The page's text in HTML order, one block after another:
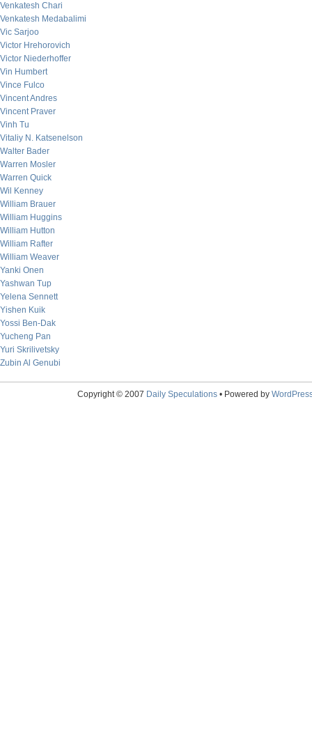
Venkatesh Chari
Venkatesh Medabalimi
Vic Sarjoo
Victor Hrehorovich
Victor Niederhoffer
Vin Humbert
Vince Fulco
Vincent Andres
Vincent Praver
Vinh Tu
Vitaliy N. Katsenelson
Walter Bader
Warren Mosler
Warren Quick
Wil Kenney
William Brauer
William Huggins
William Hutton
William Rafter
William Weaver
Yanki Onen
Yashwan Tup
Yelena Sennett
Yishen Kuik
Yossi Ben-Dak
Yucheng Pan
Yuri Skrilivetsky
Zubin Al Genubi
Copyright © 2007 Daily Speculations• Powered by